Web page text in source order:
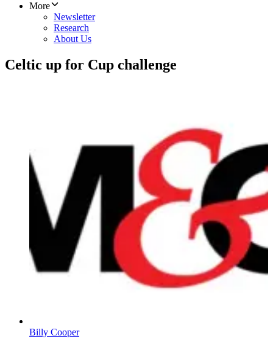
More
Newsletter
Research
About Us
Celtic up for Cup challenge
Billy Cooper